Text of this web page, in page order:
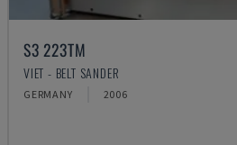
S3 223TM
VIET - BELT SANDER
GERMANY 2006